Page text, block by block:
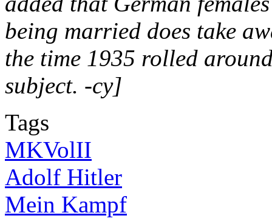
being married does take
the time 1935 rolled
subject. -cy]
Tags
MKVolII
Adolf Hitler
Mein Kampf